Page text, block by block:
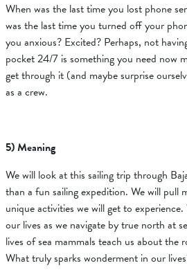
When was the last time you lost phone
was the last time you turned off your
you anxious? Excited? Perhaps, not
pocket 24/7 is something you need now
get through it (and maybe surprise
as a crew.
5) Meaning
We will look at this sailing trip through
than a fun sailing expedition. We will pull
unique activities we will get to
our lives as we navigate by true north at
lives of sea mammals teach us about the
What truly sparks wonderment in our